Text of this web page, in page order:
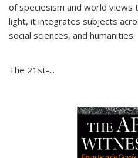
of speciesism and world views
light, it integrates subjects
social sciences, and humanities.
The 21st-...